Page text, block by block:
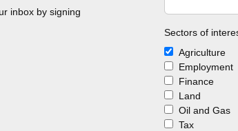
inbox by signing
Sectors of
Agriculture
Employment
Finance
Land
Oil and Gas
Tax